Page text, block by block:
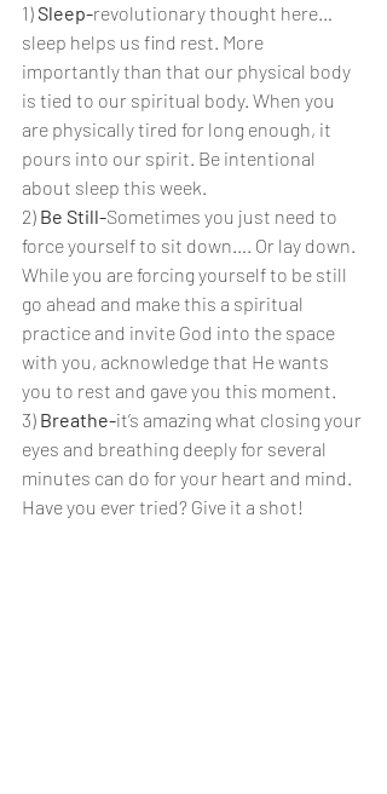
1) Sleep-revolutionary thought here…
sleep helps us find rest. More
importantly than that our physical body
is tied to our spiritual body. When you
are physically tired for long enough, it
pours into our spirit. Be intentional
about sleep this week.
2) Be Still-Sometimes you just need to
force yourself to sit down…. Or lay down.
While you are forcing yourself to be still
go ahead and make this a spiritual
practice and invite God into the space
with you, acknowledge that He wants
you to rest and gave you this moment.
3) Breathe-it’s amazing what closing your
eyes and breathing deeply for several
minutes can do for your heart and mind.
Have you ever tried? Give it a shot!